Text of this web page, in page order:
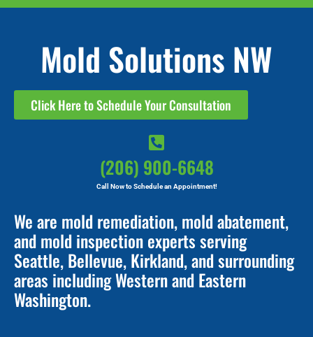
Mold Solutions NW
Click Here to Schedule Your Consultation
(206) 900-6648
Call Now to Schedule an Appointment!
We are mold remediation, mold abatement,
and mold inspection experts serving
Seattle, Bellevue, Kirkland, and surrounding
areas including Western and Eastern
Washington.